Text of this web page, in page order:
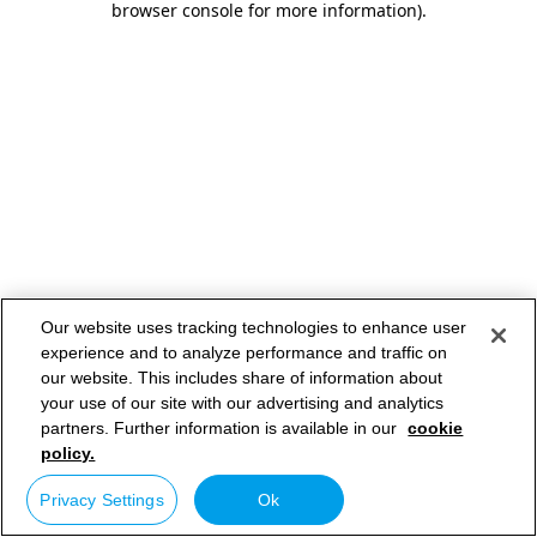
browser console for more information).
Our website uses tracking technologies to enhance user
experience and to analyze performance and traffic on
our website. This includes share of information about
your use of our site with our advertising and analytics
partners. Further information is available in our cookie
policy.
Privacy Settings Ok